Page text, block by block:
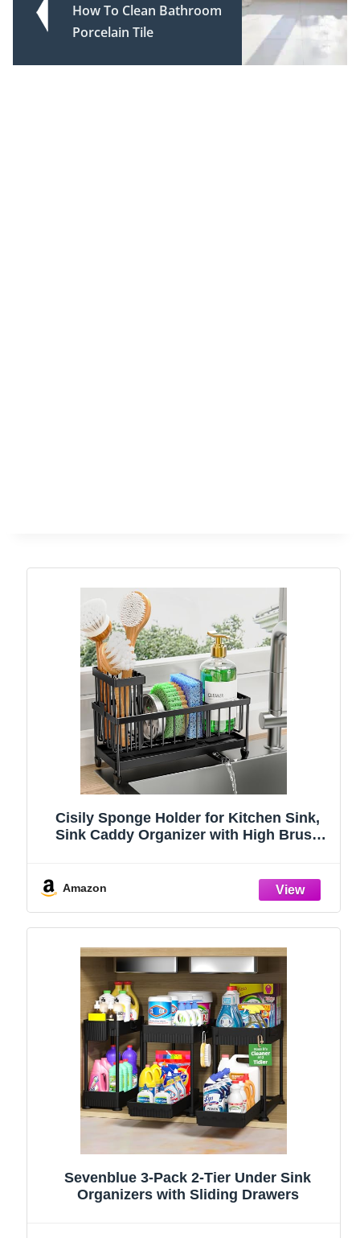
How To Clean Bathroom
Porcelain Tile
Cisily Sponge Holder for Kitchen Sink,
Sink Caddy Organizer with High Brush
Stainless Steel (Black, 9.25″)
Amazon
Sevenblue 3-Pack 2-Tier Under Sink
Organizers with Sliding Drawers